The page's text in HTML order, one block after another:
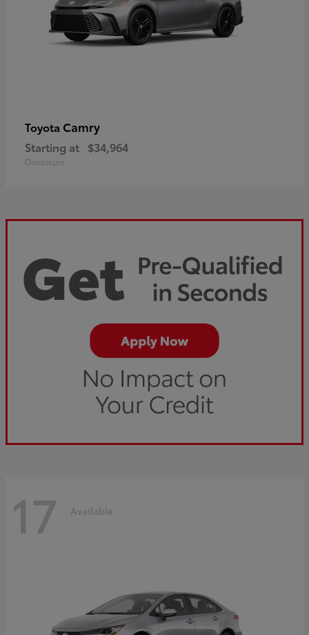
Toyota Camry
Starting at $34,964
Disclosure
17 Available